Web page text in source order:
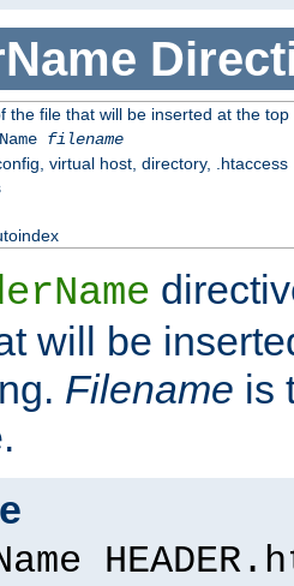
the file that will be inserted at the
filename
virtual host, directory, .htaccess
will be
Filename is